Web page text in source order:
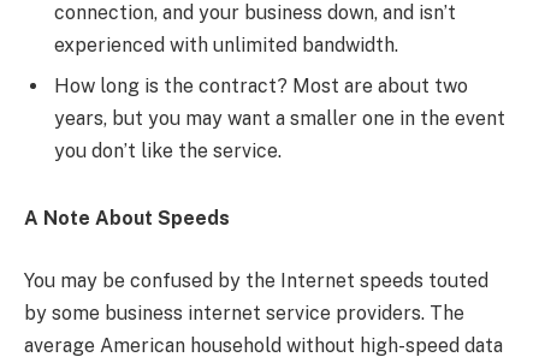
connection, and your business down, and isn’t
experienced with unlimited bandwidth.
How long is the contract? Most are about two
years, but you may want a smaller one in the event
you don’t like the service.
A Note About Speeds
You may be confused by the Internet speeds touted
by some business internet service providers. The
average American household without high-speed data